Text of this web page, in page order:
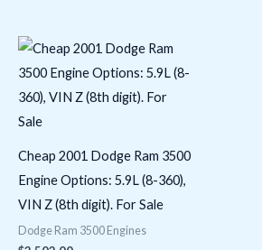
Cheap 2001 Dodge Ram 3500
Engine Options: 5.9L (8-360),
VIN Z (8th digit). For Sale
Dodge Ram 3500 Engines